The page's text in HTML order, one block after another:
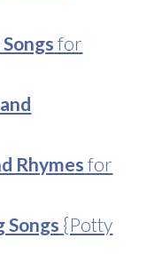
for
Rhymes for
Songs {Potty